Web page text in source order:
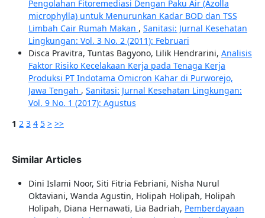
Pengolahan Fitoremediasi Dengan Paku Air (Azolla
microphylla) untuk Menurunkan Kadar BOD dan TSS
Limbah Cair Rumah Makan , Sanitasi: Jurnal Kesehatan
Lingkungan: Vol. 3 No. 2 (2011): Februari
Disca Pravitra, Tuntas Bagyono, Lilik Hendrarini, Analisis
Faktor Risiko Kecelakaan Kerja pada Tenaga Kerja
Produksi PT Indotama Omicron Kahar di Purworejo,
Jawa Tengah , Sanitasi: Jurnal Kesehatan Lingkungan:
Vol. 9 No. 1 (2017): Agustus
1 2 3 4 5 > >>
Similar Articles
Dini Islami Noor, Siti Fitria Febriani, Nisha Nurul
Oktaviani, Wanda Agustin, Holipah Holipah, Holipah
Holipah, Diana Hernawati, Lia Badriah, Pemberdayaan